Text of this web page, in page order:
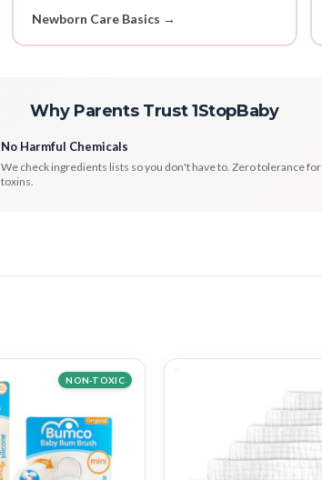
Newborn Care Basics →
Why Parents Trust 1StopBaby
No Harmful Chemicals
We check ingredients lists so you don't have to. Zero tolerance for
toxins.
NON-TOXIC